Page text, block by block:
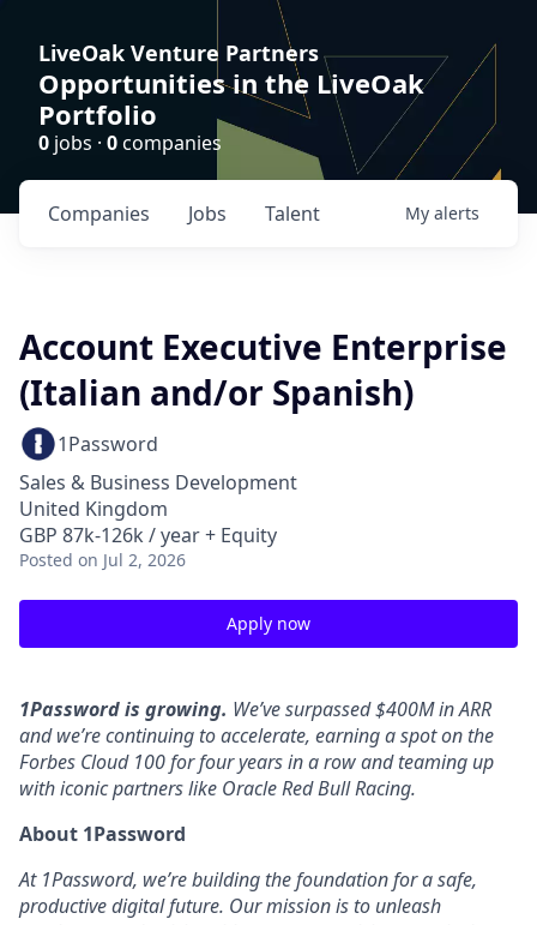
LiveOak Venture Partners
Opportunities in the LiveOak
Portfolio
0 jobs · 0companies
Jobs
Companies Talent My alerts
Account Executive Enterprise
(Italian and/or Spanish)
1Password
Sales & Business Development
United Kingdom
GBP 87k-126k / year + Equity
Posted on Jul 2, 2026
Apply now
1Password is growing. We’ve surpassed $400M in ARR
and we’re continuing to accelerate, earning a spot on the
Forbes Cloud 100 for four years in a row and teaming up
with iconic partners like Oracle Red Bull Racing.
About 1Password
At 1Password, we’re building the foundation for a safe,
productive digital future. Our mission is to unleash